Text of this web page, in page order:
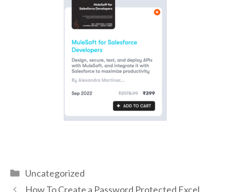
Uncategorized
How To Create a Password Protected Excel